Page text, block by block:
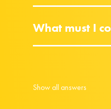
What must I
Show all answers